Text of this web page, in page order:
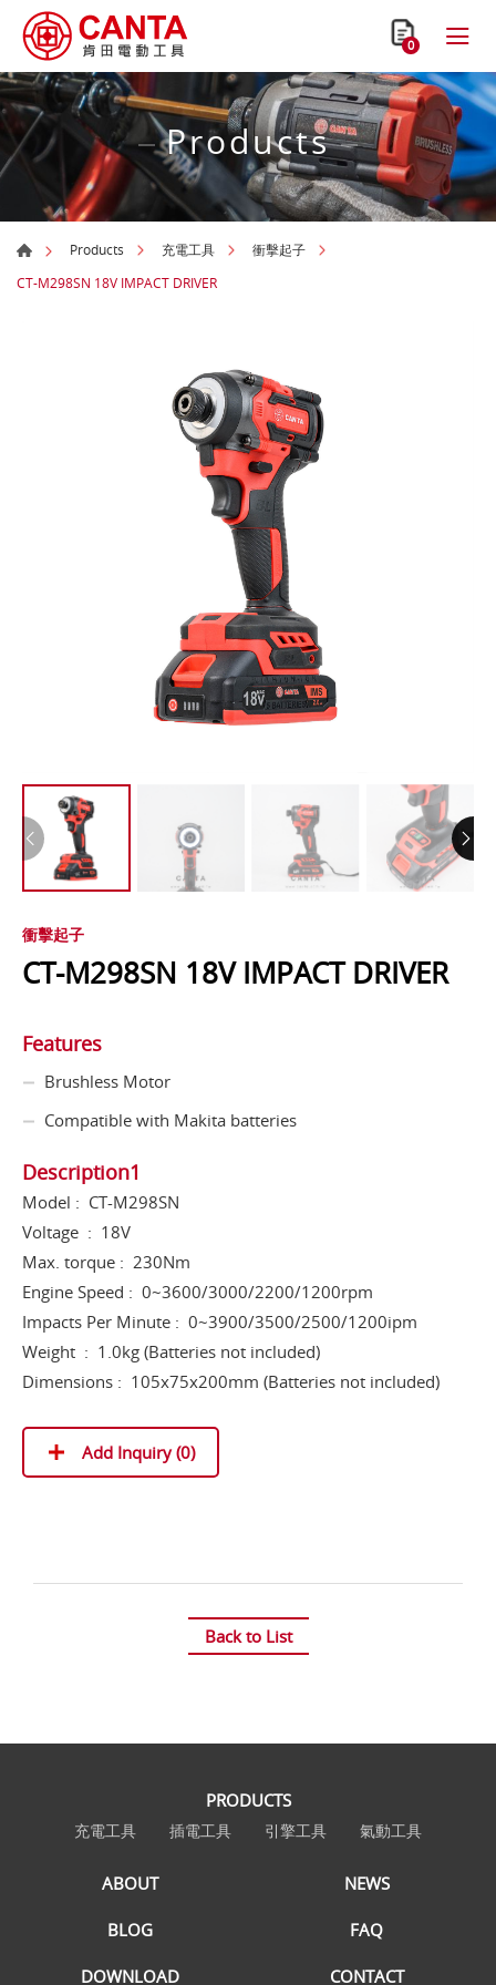
0
Products
Products 充電工具
衝擊起子
CT-M298SN 18V IMPACT DRIVER
衝擊起子
CT-M298SN 18V IMPACT DRIVER
Features
Brushless Motor
Compatible with Makita batteries
Description1
Model : CT-M298SN
Voltage : 18V
Max. torque : 230Nm
Engine Speed : 0~3600/3000/2200/1200rpm
Impacts Per Minute : 0~3900/3500/2500/1200ipm
Weight : 1.0kg (Batteries not included)
Dimensions : 105x75x200mm (Batteries not included)
Add Inquiry (0)
Back to List
PRODUCTS
充電工具 插電工具 引擎工具 氣動工具
ABOUT NEWS
BLOG FAQ
DOWNLOAD CONTACT